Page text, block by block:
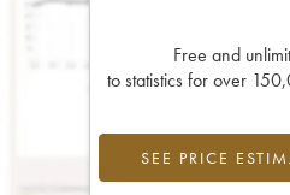
Free and
to statistics for over
SEE PRICE